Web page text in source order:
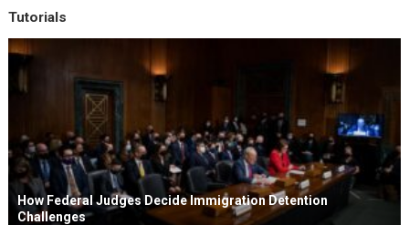
Tutorials
How Federal Judges Decide Immigration Detention
Challenges